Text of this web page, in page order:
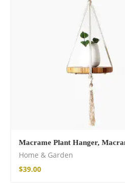
Macrame Plant Hanger,
Home & Garden
$39.00